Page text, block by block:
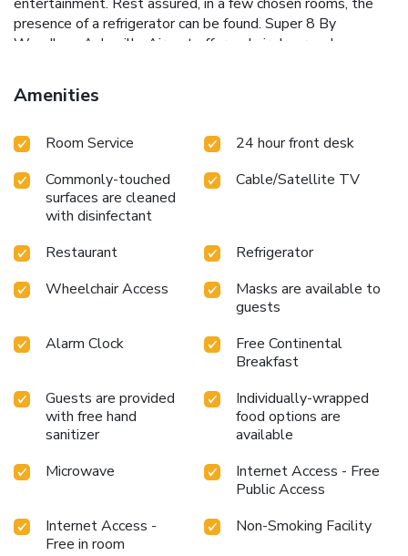
presence of a refrigerator can be found. Super 8 By
Wyndham Asheville Airport offers a hair dryer and
Begin your holiday on a high note. At Super 8 By Wyndham
Asheville Airport, your mornings are greeted with a
out for a meal, the enticing culinary choices at hotel are
unforgettable evening with your fellow travelers just a
short distance away, at hotel's bar.
Amenities
Room Service
24 hour front desk
Commonly-touched
surfaces are cleaned
with disinfectant
Cable/Satellite TV
Restaurant
Refrigerator
Wheelchair Access
Masks are available to
guests
Alarm Clock
Free Continental
Breakfast
Guests are provided
with free hand
sanitizer
Individually-wrapped
food options are
available
Microwave
Internet Access - Free
Public Access
Internet Access -
Free in room
Non-Smoking Facility